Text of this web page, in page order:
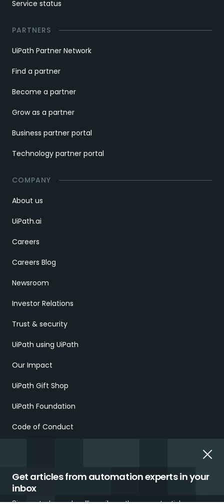
Get articles from automation experts in your
inbox
Service status
PARTNERS
UiPath Partner Network
Find a partner
Become a partner
Grow as a partner
Business partner portal
Technology partner portal
COMPANY
About us
UiPath.ai
Careers
Careers Blog
Newsroom
Investor Relations
Trust & security
UiPath using UiPath
Our Impact
UiPath Gift Shop
UiPath Foundation
Code of Conduct